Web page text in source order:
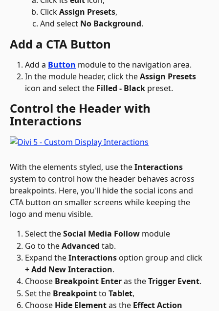
Click Assign Presets,
And select No Background.
Add a CTA Button
Add a Button module to the navigation area.
In the module header, click the Assign Presets
icon and select the Filled - Black preset.
Control the Header with
Interactions
With the elements styled, use the Interactions
system to control how the header behaves across
breakpoints. Here, you'll hide the social icons and
CTA button on smaller screens while keeping the
logo and menu visible.
Select the Social Media Follow module
Go to the Advanced tab.
Expand the Interactions option group and click
+ Add New Interaction.
Choose Breakpoint Enter as the Trigger Event.
Set the Breakpoint to Tablet,
Choose Hide Element as the Effect Action